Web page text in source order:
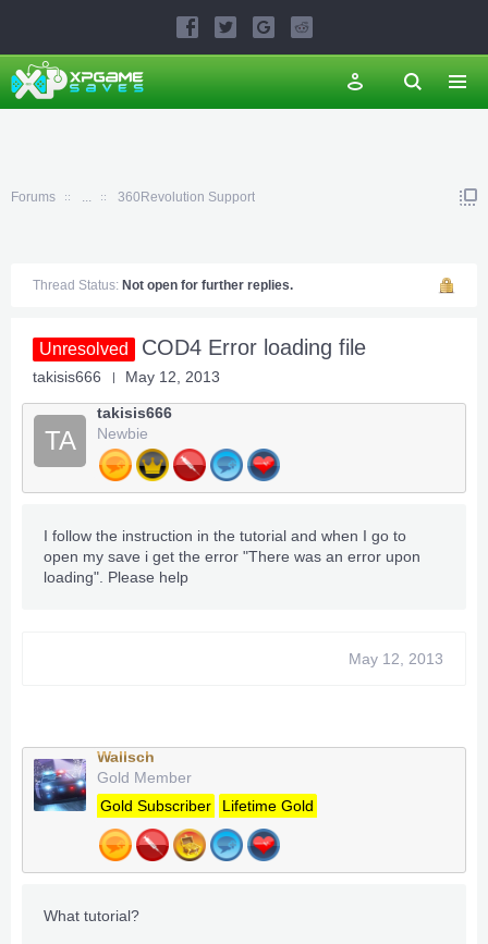
Forums ... 360Revolution Support
Thread Status: Not open for further replies.
Unresolved COD4 Error loading file
takisis666 May 12, 2013
TA
takisis666
Newbie
I follow the instruction in the tutorial and when I go to
open my save i get the error "There was an error upon
loading". Please help
May 12, 2013
Wallsch
Gold Member
Gold Subscriber
Lifetime Gold
What tutorial?